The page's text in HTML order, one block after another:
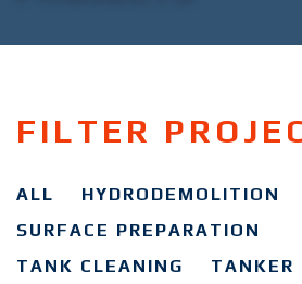
FILTER
ALL
HYDRODEMOLITION
SURFACE PREPARATION
TANK CLEANING
TANKER